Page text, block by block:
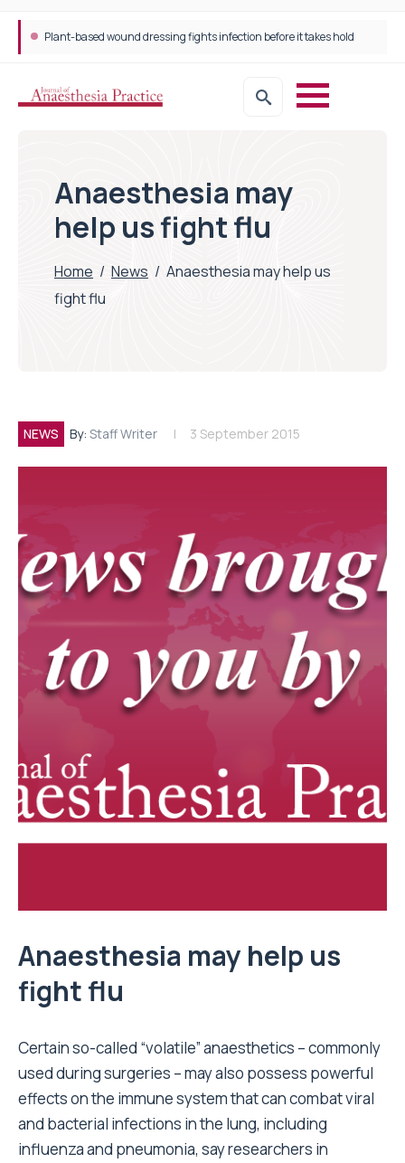
Plant-based wound dressing fights infection before it takes hold
Anaesthesia may
help us fight flu
Home / News / Anaesthesia may help us
fight flu
NEWS By: Staff Writer 3 September 2015
Anaesthesia may help us
fight flu
Certain so-called “volatile” anaesthetics – commonly
used during surgeries – may also possess powerful
effects on the immune system that can combat viral
and bacterial infections in the lung, including
influenza and pneumonia, say researchers in